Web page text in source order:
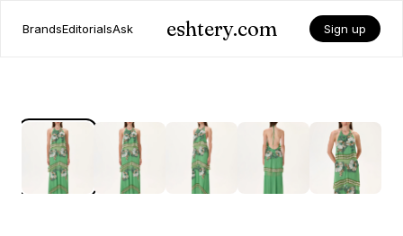
BrandsEditorialsAsk eshtery.com Sign up